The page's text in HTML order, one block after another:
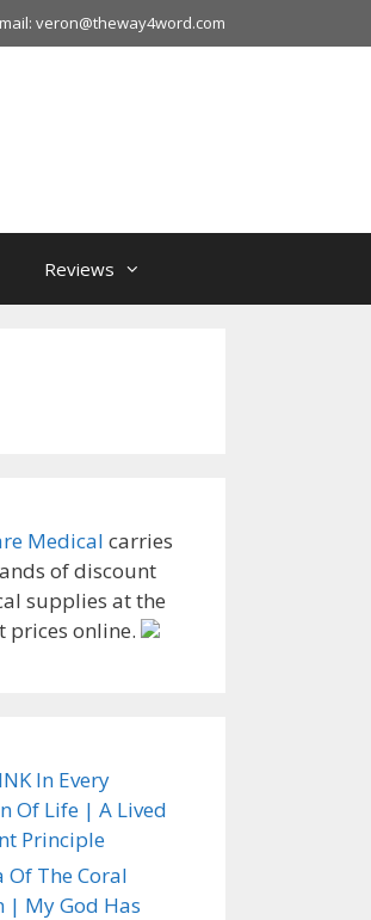
veron@theway4word.com
Reviews
Medical carries
of discount
supplies at the
prices online.
In Every
Of Life | A Lived
Principle
Of The Coral
| My God Has